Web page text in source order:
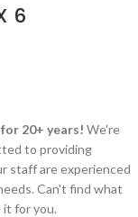
6
20+ years! We're
to providing
staff are experienced
Can't find what
it for you.